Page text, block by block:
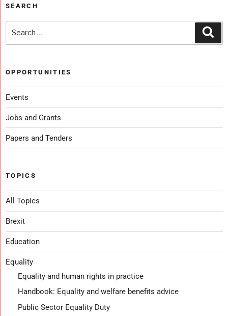
SEARCH
OPPORTUNITIES
Events
Jobs and Grants
Papers and Tenders
TOPICS
All Topics
Brexit
Education
Equality
Equality and human rights in practice
Handbook: Equality and welfare benefits advice
Public Sector Equality Duty